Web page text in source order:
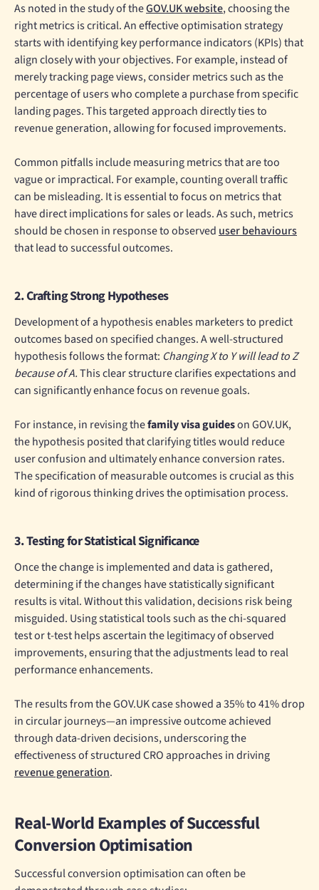
As noted in the study of theGOV.UK website, choosing the
right metrics is critical. An effective optimisation strategy
starts with identifying key performance indicators (KPIs) that
align closely with your objectives. For example, instead of
merely tracking page views, consider metrics such as the
percentage of users who complete a purchase from specific
landing pages. This targeted approach directly ties to
revenue generation, allowing for focused improvements.
Common pitfalls include measuring metrics that are too
vague or impractical. For example, counting overall traffic
can be misleading. It is essential to focus on metrics that
have direct implications for sales or leads. As such, metrics
should be chosen in response to observed user behaviours
that lead to successful outcomes.
2. Crafting Strong Hypotheses
Development of a hypothesis enables marketers to predict
outcomes based on specified changes. A well-structured
hypothesis follows the format: Changing X to Y will lead to Z
because of A.This clear structure clarifies expectations and
can significantly enhance focus on revenue goals.
For instance, in revising thefamily visa guideson GOV.UK,
the hypothesis posited that clarifying titles would reduce
user confusion and ultimately enhance conversion rates.
The specification of measurable outcomes is crucial as this
kind of rigorous thinking drives the optimisation process.
3. Testing for Statistical Significance
Once the change is implemented and data is gathered,
determining if the changes have statistically significant
results is vital. Without this validation, decisions risk being
misguided. Using statistical tools such as the chi-squared
test or t-test helps ascertain the legitimacy of observed
improvements, ensuring that the adjustments lead to real
performance enhancements.
The results from the GOV.UK case showed a 35% to 41% drop
in circular journeys—an impressive outcome achieved
through data-driven decisions, underscoring the
effectiveness of structured CRO approaches in driving
revenue generation.
Real-World Examples of Successful
Conversion Optimisation
Successful conversion optimisation can often be